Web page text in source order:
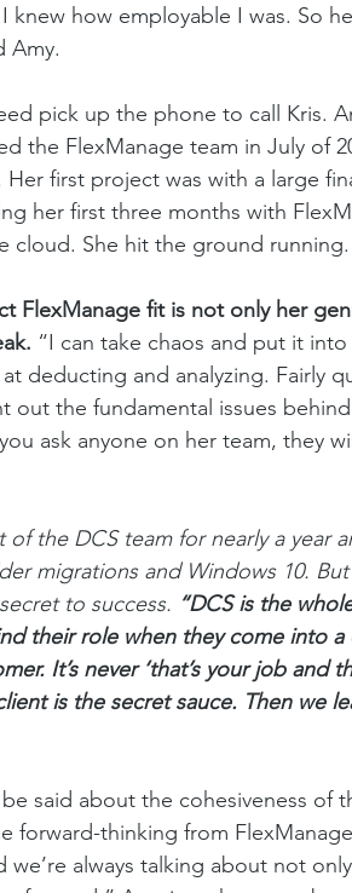
knew how employable I was. So
Amy.
pick up the phone to call Kris.
the FlexManage team in July of
first project was with a large
her first three months with
cloud. She hit the ground running.
FlexManage fit is not only her
“I can take chaos and put it
deducting and analyzing. Fairly
the fundamental issues behind
ask anyone on her team, they
of the DCS team for nearly a year
migrations and Windows 10.
to success. “DCS is the
their role when they come into
It’s never ‘that’s your job and
is the secret sauce. Then we
said about the cohesiveness of
forward-thinking from
always talking about not